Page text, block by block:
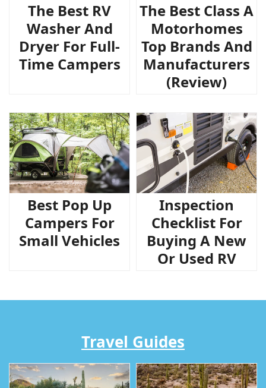
The Best RV
Washer And
Dryer For Full-
Time Campers
The Best Class A
Motorhomes
Top Brands And
Manufacturers
(Review)
Best Pop Up
Campers For
Small Vehicles
Inspection
Checklist For
Buying A New
Or Used RV
Travel Guides